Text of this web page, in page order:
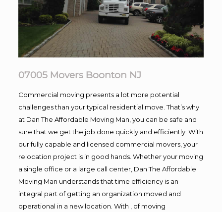
07005 Movers Boonton NJ
Commercial moving presents a lot more potential
challenges than your typical residential move. That’s why
at Dan The Affordable Moving Man, you can be safe and
sure that we get the job done quickly and efficiently. With
our fully capable and licensed commercial movers, your
relocation project is in good hands. Whether your moving
a single office or a large call center, Dan The Affordable
Moving Man understands that time efficiency is an
integral part of getting an organization moved and
operational in a new location. With , of moving